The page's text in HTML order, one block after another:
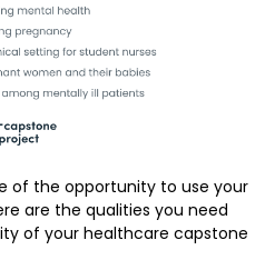
of the opportunity to use your
are the qualities you need
of your healthcare capstone